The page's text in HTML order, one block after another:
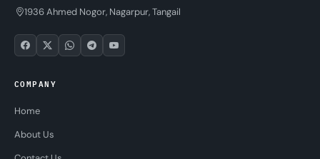
1936 Ahmed Nogor, Nagarpur, Tangail
COMPANY
Home
About Us